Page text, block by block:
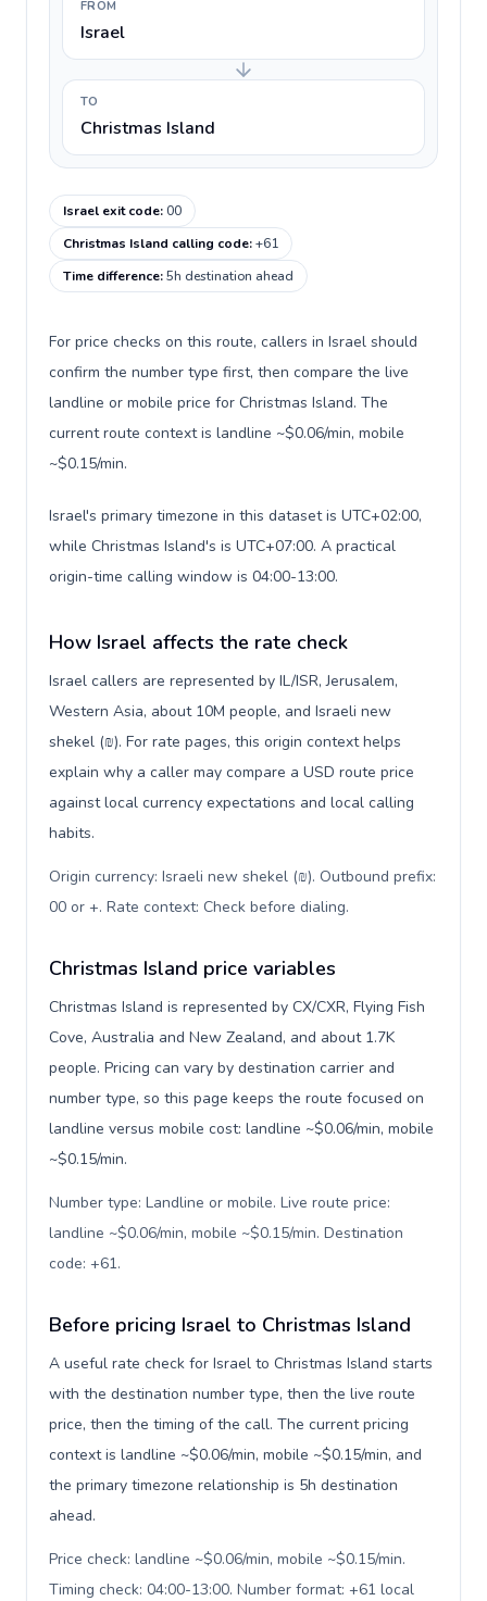
FROM
Israel
TO
Christmas Island
Israel exit code:00
Christmas Island calling code:+61
Time difference:5h destination ahead
For price checks on this route, callers in Israel should
confirm the number type first, then compare the live
landline or mobile price for Christmas Island. The
current route context is landline ~$0.06/min, mobile
~$0.15/min.
Israel's primary timezone in this dataset is UTC+02:00,
while Christmas Island's is UTC+07:00. A practical
origin-time calling window is 04:00-13:00.
How Israel affects the rate check
Israel callers are represented by IL/ISR, Jerusalem,
Western Asia, about 10M people, and Israeli new
shekel (₪). For rate pages, this origin context helps
explain why a caller may compare a USD route price
against local currency expectations and local calling
habits.
Origin currency: Israeli new shekel (₪). Outbound prefix:
00 or +. Rate context: Check before dialing.
Christmas Island price variables
Christmas Island is represented by CX/CXR, Flying Fish
Cove, Australia and New Zealand, and about 1.7K
people. Pricing can vary by destination carrier and
number type, so this page keeps the route focused on
landline versus mobile cost: landline ~$0.06/min, mobile
~$0.15/min.
Number type: Landline or mobile. Live route price:
landline ~$0.06/min, mobile ~$0.15/min. Destination
code: +61.
Before pricing Israel to Christmas Island
A useful rate check for Israel to Christmas Island starts
with the destination number type, then the live route
price, then the timing of the call. The current pricing
context is landline ~$0.06/min, mobile ~$0.15/min, and
the primary timezone relationship is 5h destination
ahead.
Price check: landline ~$0.06/min, mobile ~$0.15/min.
Timing check: 04:00-13:00. Number format: +61 local